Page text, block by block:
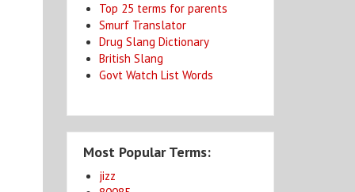
Top 25 terms for parents
Smurf Translator
Drug Slang Dictionary
British Slang
Govt Watch List Words
Most Popular Terms:
jizz